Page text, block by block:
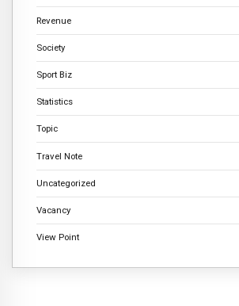
Revenue
Society
Sport Biz
Statistics
Topic
Travel Note
Uncategorized
Vacancy
View Point